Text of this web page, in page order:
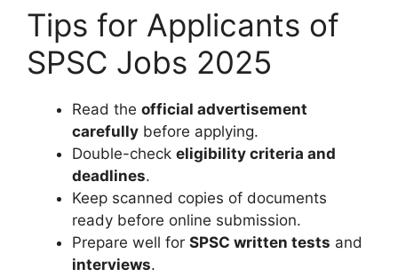
Tips for Applicants of
SPSC Jobs 2025
Read the official advertisement
carefully before applying.
Double-check eligibility criteria and
deadlines.
Keep scanned copies of documents
ready before online submission.
Prepare well for SPSC written tests and
interviews.